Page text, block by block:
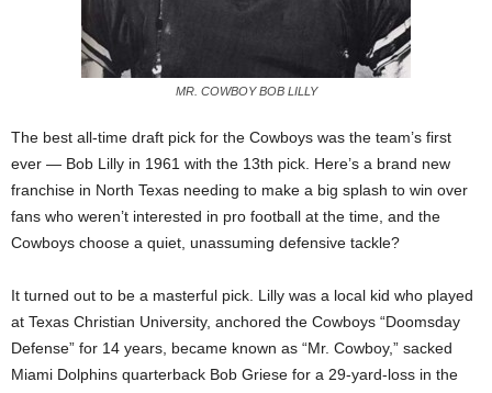
MR. COWBOY BOB LILLY
The best all-time draft pick for the Cowboys was the team’s first
ever — Bob Lilly in 1961 with the 13th pick. Here’s a brand new
franchise in North Texas needing to make a big splash to win over
fans who weren’t interested in pro football at the time, and the
Cowboys choose a quiet, unassuming defensive tackle?
It turned out to be a masterful pick. Lilly was a local kid who played
at Texas Christian University, anchored the Cowboys “Doomsday
Defense” for 14 years, became known as “Mr. Cowboy,” sacked
Miami Dolphins quarterback Bob Griese for a 29-yard-loss in the